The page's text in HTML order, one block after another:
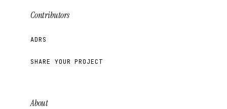
Contributors
ADRS
SHARE YOUR PROJECT
About